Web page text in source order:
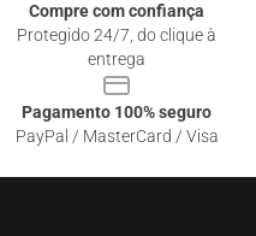
Compre com confiança
Protegido 24/7, do clique à
entrega
Pagamento 100% seguro
PayPal / MasterCard / Visa